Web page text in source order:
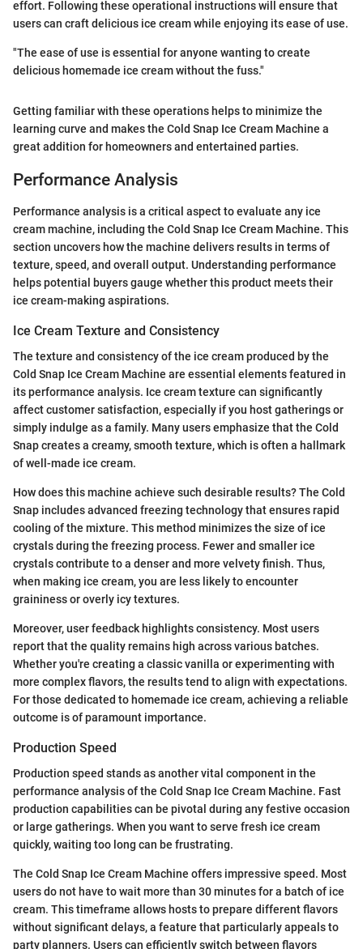
effort. Following these operational instructions will ensure that
users can craft delicious ice cream while enjoying its ease of use.
"The ease of use is essential for anyone wanting to create
delicious homemade ice cream without the fuss."
Getting familiar with these operations helps to minimize the
learning curve and makes the Cold Snap Ice Cream Machine a
great addition for homeowners and entertained parties.
Performance Analysis
Performance analysis is a critical aspect to evaluate any ice
cream machine, including the Cold Snap Ice Cream Machine. This
section uncovers how the machine delivers results in terms of
texture, speed, and overall output. Understanding performance
helps potential buyers gauge whether this product meets their
ice cream-making aspirations.
Ice Cream Texture and Consistency
The texture and consistency of the ice cream produced by the
Cold Snap Ice Cream Machine are essential elements featured in
its performance analysis. Ice cream texture can significantly
affect customer satisfaction, especially if you host gatherings or
simply indulge as a family. Many users emphasize that the Cold
Snap creates a creamy, smooth texture, which is often a hallmark
of well-made ice cream.
How does this machine achieve such desirable results? The Cold
Snap includes advanced freezing technology that ensures rapid
cooling of the mixture. This method minimizes the size of ice
crystals during the freezing process. Fewer and smaller ice
crystals contribute to a denser and more velvety finish. Thus,
when making ice cream, you are less likely to encounter
graininess or overly icy textures.
Moreover, user feedback highlights consistency. Most users
report that the quality remains high across various batches.
Whether you're creating a classic vanilla or experimenting with
more complex flavors, the results tend to align with expectations.
For those dedicated to homemade ice cream, achieving a reliable
outcome is of paramount importance.
Production Speed
Production speed stands as another vital component in the
performance analysis of the Cold Snap Ice Cream Machine. Fast
production capabilities can be pivotal during any festive occasion
or large gatherings. When you want to serve fresh ice cream
quickly, waiting too long can be frustrating.
The Cold Snap Ice Cream Machine offers impressive speed. Most
users do not have to wait more than 30 minutes for a batch of ice
cream. This timeframe allows hosts to prepare different flavors
without significant delays, a feature that particularly appeals to
party planners. Users can efficiently switch between flavors